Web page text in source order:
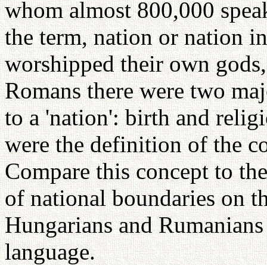
whom almost 800,000
the term, nation or nation
worshipped their own
Romans there were two
to a 'nation': birth and
were the definition of the
Compare this concept to
of national boundaries on
Hungarians and
language.